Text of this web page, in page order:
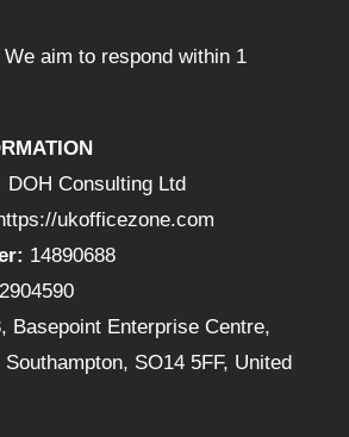
We aim to respond within 1
DOH Consulting Ltd
ukofficezone.com
14890688
Basepoint Enterprise Centre,
SO14 5FF, United